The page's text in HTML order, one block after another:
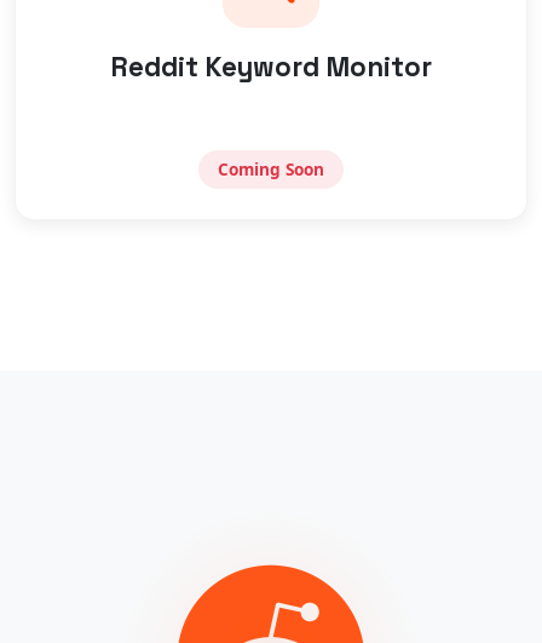
Reddit Keyword Monitor
Coming Soon